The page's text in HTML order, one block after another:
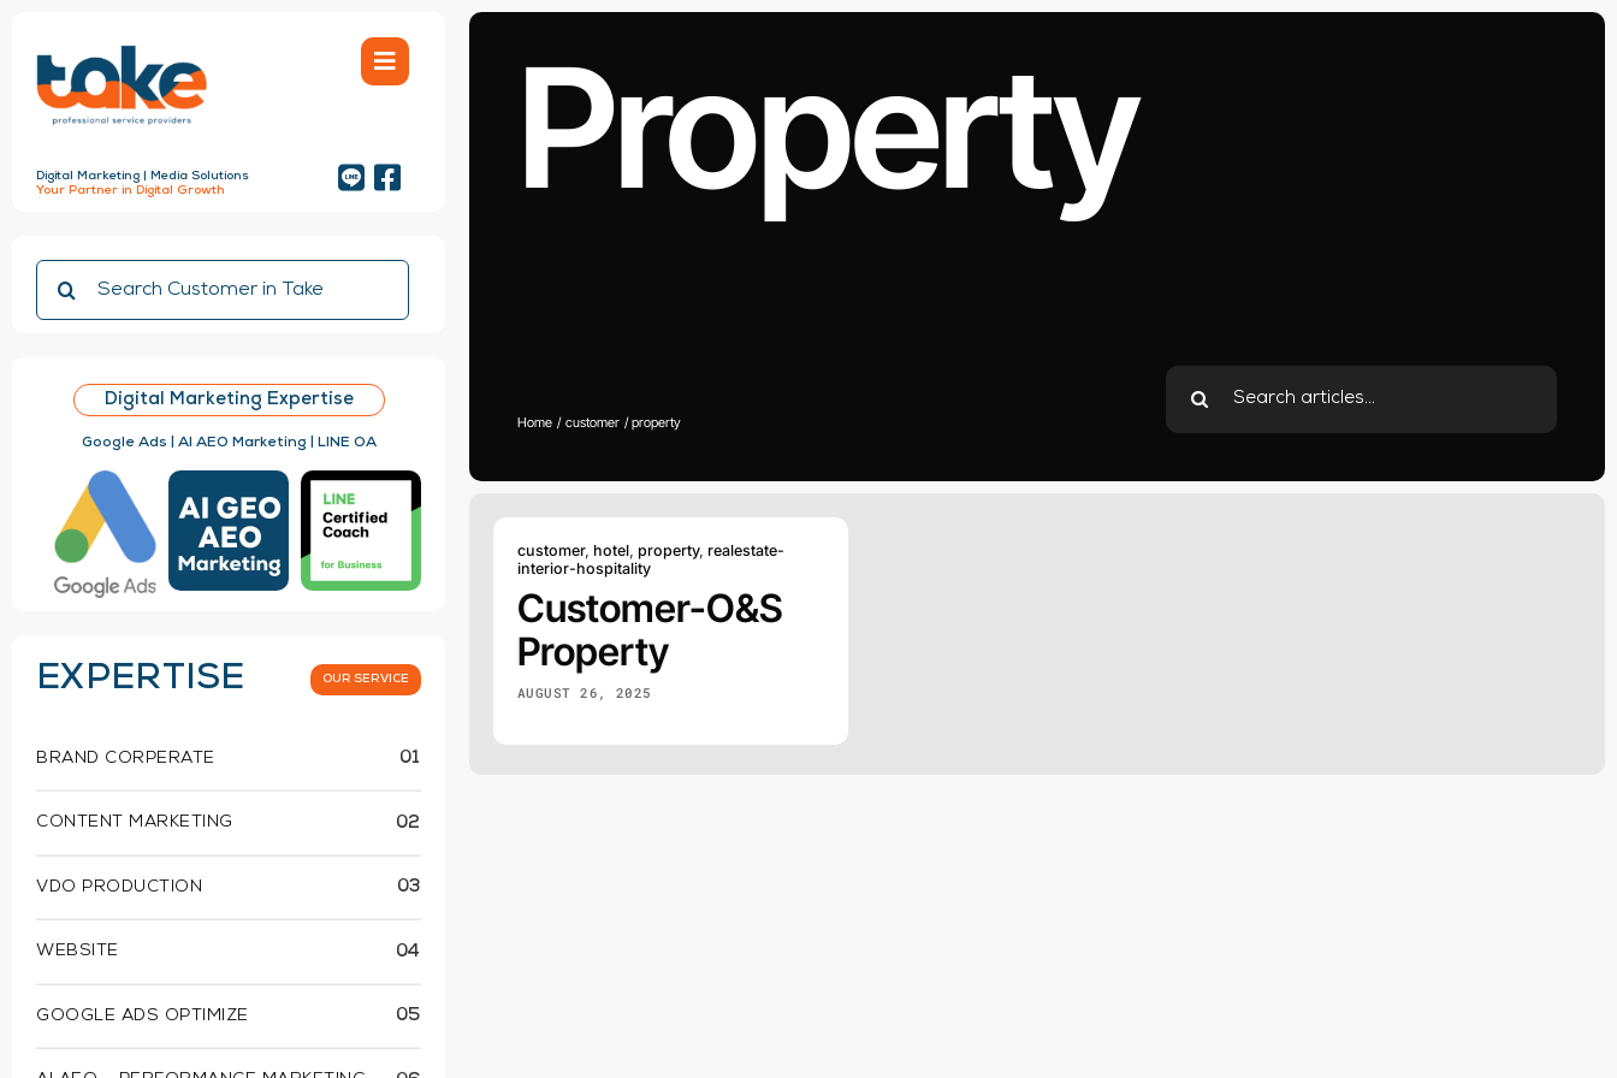
content
Digital Marketing | Media Solutions
Your Partner in Digital Growth
Search
for:
Digital Marketing Expertise
Google Ads | AI AEO Marketing | LINE OA
EXPERTISE OUR SERVICE
BRAND CORPERATE 01
CONTENT MARKETING 02
VDO PRODUCTION 03
WEBSITE 04
GOOGLE ADS OPTIMIZE 05
Property
Home customer property
Search
for:
customer, hotel property, realestate-
interior-hospitality
Customer-O&S
Property
AUGUST 26, 2025